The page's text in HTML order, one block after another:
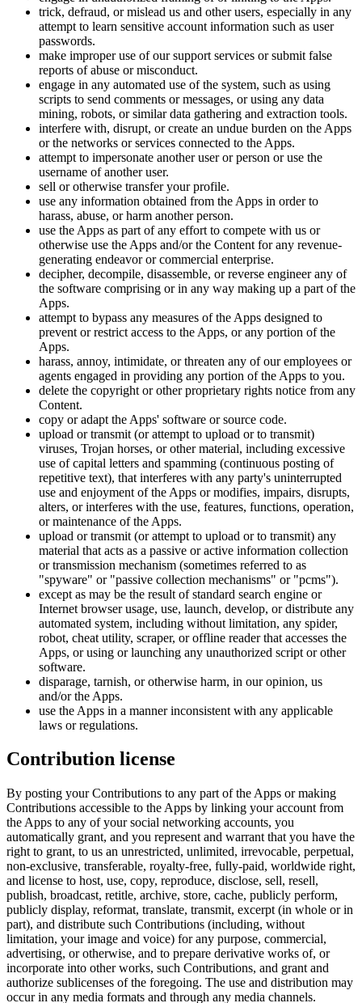
trick, defraud, or mislead us and other users, especially in any
attempt to learn sensitive account information such as user
passwords.
make improper use of our support services or submit false
reports of abuse or misconduct.
engage in any automated use of the system, such as using
scripts to send comments or messages, or using any data
mining, robots, or similar data gathering and extraction tools.
interfere with, disrupt, or create an undue burden on the Apps
or the networks or services connected to the Apps.
attempt to impersonate another user or person or use the
username of another user.
sell or otherwise transfer your profile.
use any information obtained from the Apps in order to
harass, abuse, or harm another person.
use the Apps as part of any effort to compete with us or
otherwise use the Apps and/or the Content for any revenue-
generating endeavor or commercial enterprise.
decipher, decompile, disassemble, or reverse engineer any of
the software comprising or in any way making up a part of the
Apps.
attempt to bypass any measures of the Apps designed to
prevent or restrict access to the Apps, or any portion of the
Apps.
harass, annoy, intimidate, or threaten any of our employees or
agents engaged in providing any portion of the Apps to you.
delete the copyright or other proprietary rights notice from any
Content.
copy or adapt the Apps' software or source code.
upload or transmit (or attempt to upload or to transmit)
viruses, Trojan horses, or other material, including excessive
use of capital letters and spamming (continuous posting of
repetitive text), that interferes with any party's uninterrupted
use and enjoyment of the Apps or modifies, impairs, disrupts,
alters, or interferes with the use, features, functions, operation,
or maintenance of the Apps.
upload or transmit (or attempt to upload or to transmit) any
material that acts as a passive or active information collection
or transmission mechanism (sometimes referred to as
"spyware" or "passive collection mechanisms" or "pcms").
except as may be the result of standard search engine or
Internet browser usage, use, launch, develop, or distribute any
automated system, including without limitation, any spider,
robot, cheat utility, scraper, or offline reader that accesses the
Apps, or using or launching any unauthorized script or other
software.
disparage, tarnish, or otherwise harm, in our opinion, us
and/or the Apps.
use the Apps in a manner inconsistent with any applicable
laws or regulations.
Contribution license
By posting your Contributions to any part of the Apps or making
Contributions accessible to the Apps by linking your account from
the Apps to any of your social networking accounts, you
automatically grant, and you represent and warrant that you have the
right to grant, to us an unrestricted, unlimited, irrevocable, perpetual,
non-exclusive, transferable, royalty-free, fully-paid, worldwide right,
and license to host, use, copy, reproduce, disclose, sell, resell,
publish, broadcast, retitle, archive, store, cache, publicly perform,
publicly display, reformat, translate, transmit, excerpt (in whole or in
part), and distribute such Contributions (including, without
limitation, your image and voice) for any purpose, commercial,
advertising, or otherwise, and to prepare derivative works of, or
incorporate into other works, such Contributions, and grant and
authorize sublicenses of the foregoing. The use and distribution may
occur in any media formats and through any media channels.